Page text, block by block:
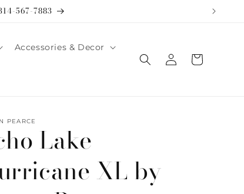
567-7883
Accessories & Decor
Log
in
Cart
PEARCE
Lake
XL by